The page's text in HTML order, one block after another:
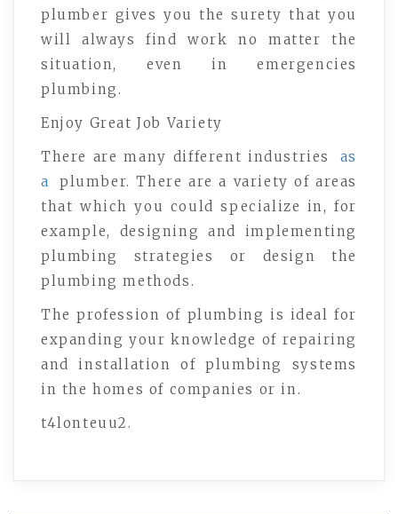
plumber gives you the surety that you
will always find work no matter the
situation, even in emergencies
plumbing.
Enjoy Great Job Variety
There are many different industries
as
a
plumber. There are a variety of areas
that which you could specialize in, for
example, designing and implementing
plumbing strategies or design the
plumbing methods.
The profession of plumbing is ideal for
expanding your knowledge of repairing
and installation of plumbing systems
in the homes of companies or in.
t4lonteuu2.